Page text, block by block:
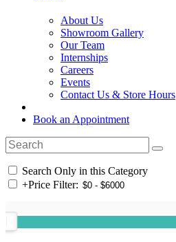
About Us
Showroom Gallery
Our Team
Internships
Careers
Events
Contact Us & Store Hours
Book an Appointment
Search Only in this Category
+Price Filter: